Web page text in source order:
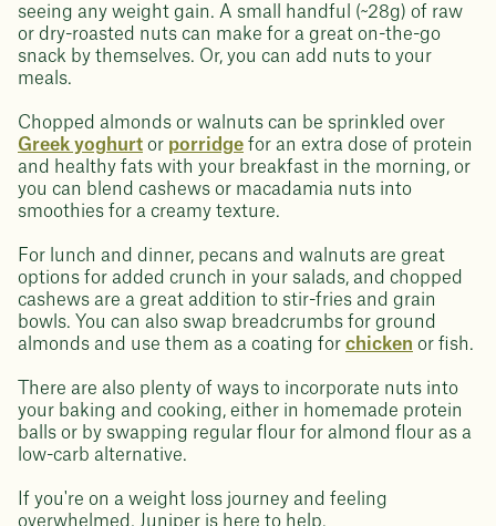
seeing any weight gain. A small handful (~28g) of raw
or dry-roasted nuts can make for a great on-the-go
snack by themselves. Or, you can add nuts to your
meals.
Chopped almonds or walnuts can be sprinkled over
Greek yoghurt or porridge for an extra dose of protein
and healthy fats with your breakfast in the morning, or
you can blend cashews or macadamia nuts into
smoothies for a creamy texture.
For lunch and dinner, pecans and walnuts are great
options for added crunch in your salads, and chopped
cashews are a great addition to stir-fries and grain
bowls. You can also swap breadcrumbs for ground
almonds and use them as a coating for chicken or fish.
There are also plenty of ways to incorporate nuts into
your baking and cooking, either in homemade protein
balls or by swapping regular flour for almond flour as a
low-carb alternative.
If you're on a weight loss journey and feeling
overwhelmed, Juniper is here to help.